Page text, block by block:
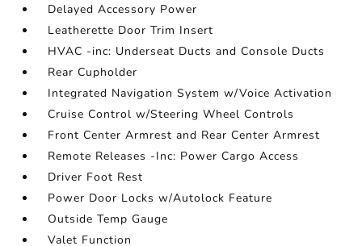
Delayed Accessory Power
Leatherette Door Trim Insert
HVAC -inc: Underseat Ducts and Console Ducts
Rear Cupholder
Integrated Navigation System w/Voice Activation
Cruise Control w/Steering Wheel Controls
Front Center Armrest and Rear Center Armrest
Remote Releases -Inc: Power Cargo Access
Driver Foot Rest
Power Door Locks w/Autolock Feature
Outside Temp Gauge
Valet Function